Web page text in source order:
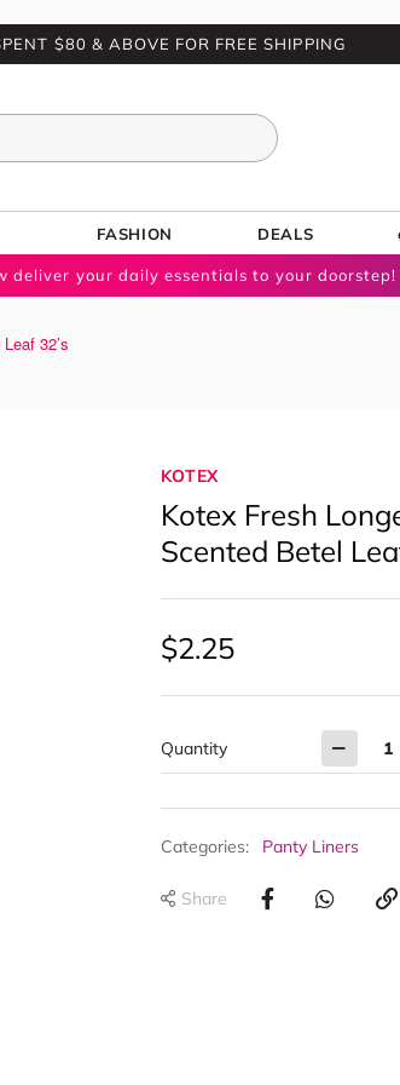
$80 & ABOVE FOR FREE SHIPPING
FASHION DEALS
deliver your daily essentials to your doorstep!
32’s
KOTEX
Kotex Fresh
Scented Betel
$2.25
Quantity
Categories: Panty Liners
Share